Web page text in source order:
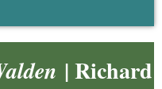
| Richard